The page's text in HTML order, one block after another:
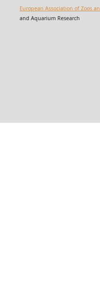
European Association of Zoos
and Aquarium Research